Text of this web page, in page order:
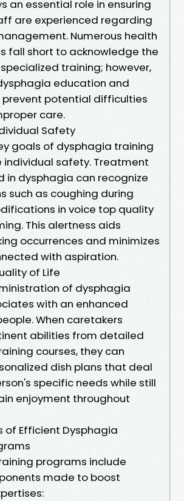
an essential role in ensuring
are experienced regarding
Numerous health
fall short to acknowledge the
training; however,
education and
prevent potential difficulties
care.
Safety
goals of dysphagia training
individual safety. Treatment
in dysphagia can recognize
such as coughing during
in voice top quality
This alertness aids
occurrences and minimizes
with aspiration.
of Life
of dysphagia
with an enhanced
When caretakers
abilities from detailed
courses, they can
dish plans that deal
specific needs while still
enjoyment throughout
of Efficient Dysphagia
programs include
made to boost